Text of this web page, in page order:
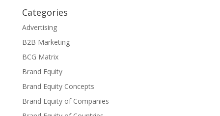
Categories
Advertising
B2B Marketing
BCG Matrix
Brand Equity
Brand Equity Concepts
Brand Equity of Companies